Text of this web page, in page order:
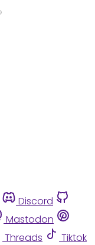
Discord
Mastodon
Threads
Tiktok